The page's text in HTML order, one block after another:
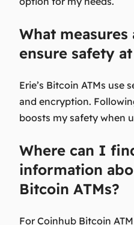
What
ensure safety
Erie’s Bitcoin ATMs use
and encryption.
boosts my safety when
Where can I
information
Bitcoin ATMs?
For Coinhub Bitcoin